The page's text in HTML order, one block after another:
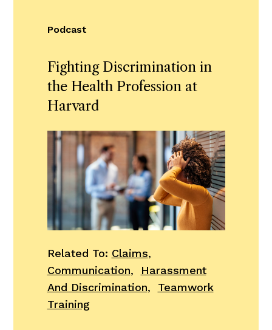
Podcast
Fighting Discrimination in
the Health Profession at
Harvard
Related To: Claims,
Communication,
Harassment
And Discrimination, Teamwork
Training